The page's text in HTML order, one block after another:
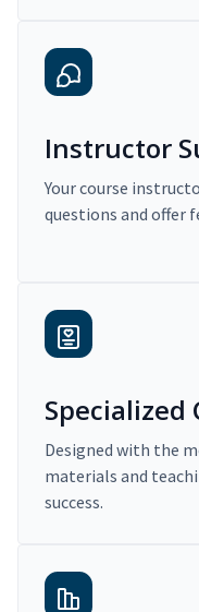
Instructor
Your course
questions and offer
Designed with the
materials and
success.